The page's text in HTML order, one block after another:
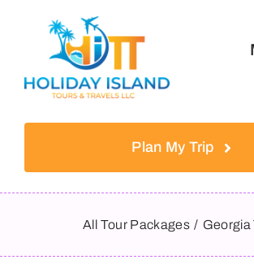
content
Tours
Destinations
Plan My Trip
All Tour Packages Georgia